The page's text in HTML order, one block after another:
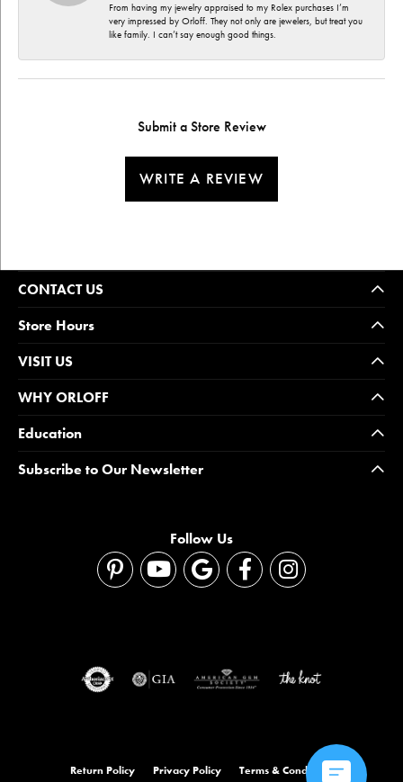
From having my jewelry appraised to my Rolex purchases I’m
very impressed by Orloff. They not only are jewelers, but treat you
like family. I can’t say enough good things.
Submit a Store Review
WRITE A REVIEW
CONTACT US
Store Hours
VISIT US
WHY ORLOFF
Education
Subscribe to Our Newsletter
Follow Us
Return Policy Privacy Policy Terms & Conditions